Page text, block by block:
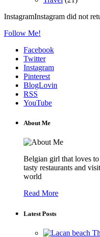
InstagramInstagram did not
Follow Me!
Facebook
Twitter
Instagram
Pinterest
BlogLovin
RSS
YouTube
About Me
Belgian girl that loves
tasty restaurants and
world
Read More
Latest Posts